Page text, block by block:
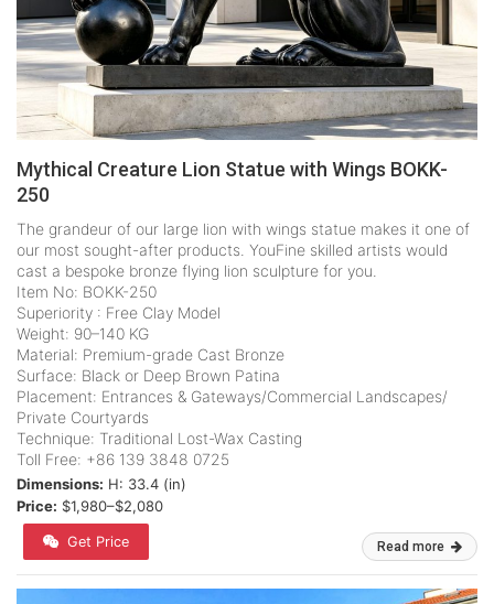
Mythical Creature Lion Statue with Wings BOKK-
250
The grandeur of our large lion with wings statue makes it one of
our most sought-after products. YouFine skilled artists would
cast a bespoke bronze flying lion sculpture for you.
Item No: BOKK-250
Superiority : Free Clay Model
Weight: 90–140 KG
Material: Premium-grade Cast Bronze
Surface: Black or Deep Brown Patina
Placement: Entrances & Gateways/Commercial Landscapes/
Private Courtyards
Technique: Traditional Lost-Wax Casting
Toll Free: +86 139 3848 0725
Dimensions: H: 33.4 (in)
Price: $1,980–$2,080
Get Price Read more